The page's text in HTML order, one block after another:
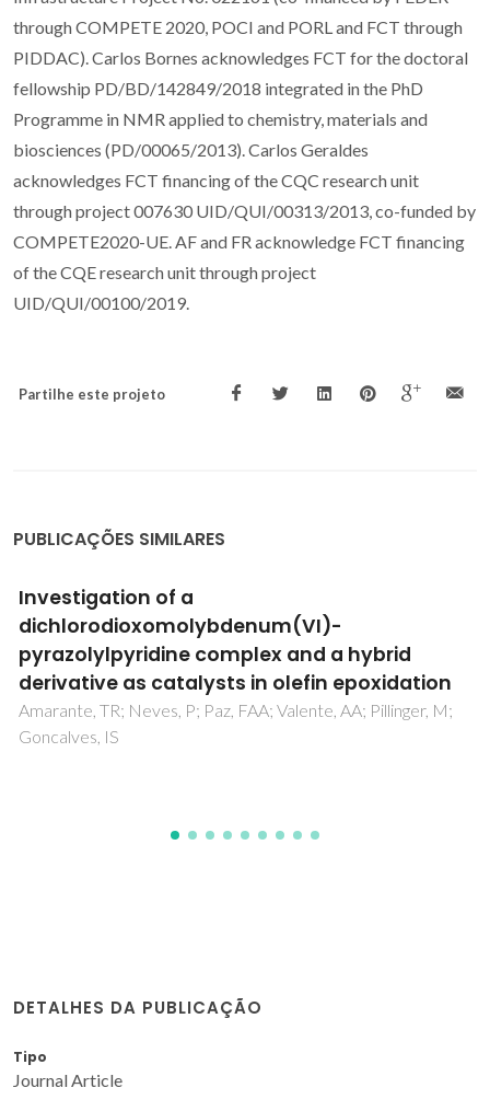
through COMPETE 2020, POCI and PORL and FCT through
PIDDAC). Carlos Bornes acknowledges FCT for the doctoral
fellowship PD/BD/142849/2018 integrated in the PhD
Programme in NMR applied to chemistry, materials and
biosciences (PD/00065/2013). Carlos Geraldes
acknowledges FCT financing of the CQC research unit
through project 007630 UID/QUI/00313/2013, co-funded by
COMPETE2020-UE. AF and FR acknowledge FCT financing
of the CQE research unit through project
UID/QUI/00100/2019.
Partilhe este projeto
PUBLICAÇÕES SIMILARES
In situkinetics studies of Zn-Al LDH
intercalation with corrosion related species
Iuzviuk, MH; Bouali, AC; Serdechnova, M; Yasakau, KA;
Wieland, DCF; Dovzhenko, G; Mikhailau, A; Blawert, C;
Zobkalo, IA; Ferreira, MGS; Zheludkevich, ML
DETALHES DA PUBLICAÇÃO
Tipo
Journal Article